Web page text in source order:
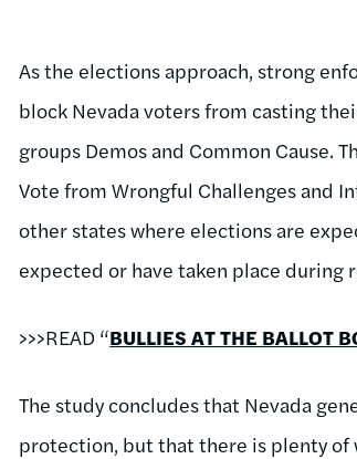
As the elections approach, strong
block Nevada voters from casting
groups Demos and Common Cause.
Vote from Wrongful Challenges and
other states where elections are
expected or have taken place during
>>>READ “BULLIES AT THE BALLOT
The study concludes that Nevada
protection, but that there is plenty